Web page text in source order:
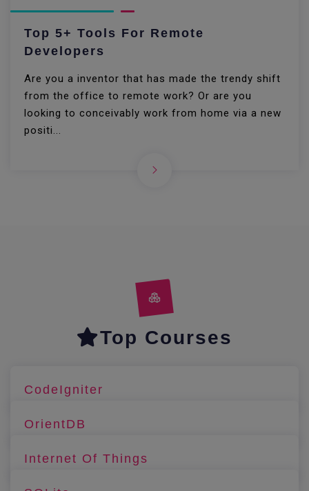
Top 5+ Tools For Remote
Developers
Are you a inventor that has made the trendy shift
from the office to remote work? Or are you
looking to conceivably work from home via a new
positi...
Top Courses
CodeIgniter
OrientDB
Internet Of Things